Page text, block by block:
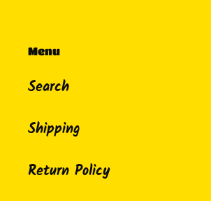
Menu
Search
Shipping
Return Policy